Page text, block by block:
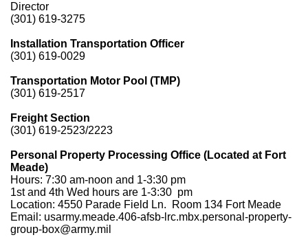
Director
(301) 619-3275
Installation Transportation Officer
(301) 619-0029
Transportation Motor Pool (TMP)
(301) 619-2517
Freight Section
(301) 619-2523/2223
Personal Property Processing Office (Located at Fort
Meade)
Hours: 7:30 am-noon and 1-3:30 pm
1st and 4th Wed hours are 1-3:30 pm
Location: 4550 Parade Field Ln. Room 134 Fort Meade
Email: usarmy.meade.406-afsb-lrc.mbx.personal-property-
group-box@army.mil